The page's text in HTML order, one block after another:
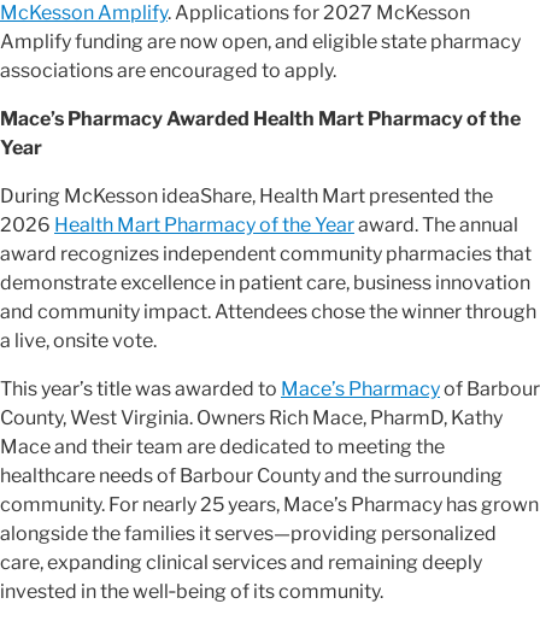
McKesson Amplify. Applications for 2027 McKesson
Amplify funding are now open, and eligible state pharmacy
associations are encouraged to apply.
Mace’s Pharmacy Awarded Health Mart Pharmacy of the
Year
During McKesson ideaShare, Health Mart presented the
2026 Health Mart Pharmacy of the Yearaward. The annual
award recognizes independent community pharmacies that
demonstrate excellence in patient care, business innovation
and community impact. Attendees chose the winner through
a live, onsite vote.
This year’s title was awarded to Mace’s Pharmacyof Barbour
County, West Virginia. Owners Rich Mace, PharmD, Kathy
Mace and their team are dedicated to meeting the
healthcare needs of Barbour County and the surrounding
community. For nearly 25 years, Mace’s Pharmacy has grown
alongside the families it serves—providing personalized
care, expanding clinical services and remaining deeply
invested in the well‑being of its community.